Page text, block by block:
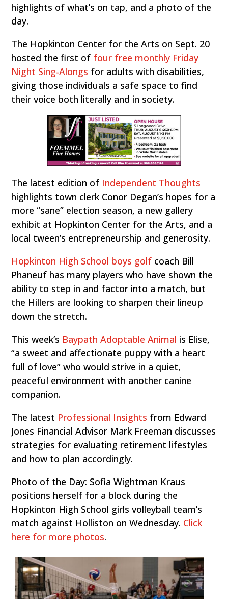
highlights of what’s on tap, and a photo of the
day.
The Hopkinton Center for the Arts on Sept. 20
hosted the first of four free monthly Friday
Night Sing-Alongs for adults with disabilities,
giving those individuals a safe space to find
their voice both literally and in society.
The latest edition of Independent Thoughts
highlights town clerk Conor Degan’s hopes for a
more “sane” election season, a new gallery
exhibit at Hopkinton Center for the Arts, and a
local tween’s entrepreneurship and generosity.
Hopkinton High School boys golf coach Bill
Phaneuf has many players who have shown the
ability to step in and factor into a match, but
the Hillers are looking to sharpen their lineup
down the stretch.
This week’s Baypath Adoptable Animal is Elise,
“a sweet and affectionate puppy with a heart
full of love” who would strive in a quiet,
peaceful environment with another canine
companion.
The latest Professional Insights from Edward
Jones Financial Advisor Mark Freeman discusses
strategies for evaluating retirement lifestyles
and how to plan accordingly.
Photo of the Day: Sofia Wightman Kraus
positions herself for a block during the
Hopkinton High School girls volleyball team’s
match against Holliston on Wednesday. Click
here for more photos.